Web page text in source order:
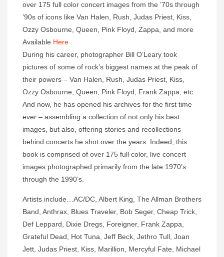
over 175 full color concert images from the ’70s through
’90s of icons like Van Halen, Rush, Judas Priest, Kiss,
Ozzy Osbourne, Queen, Pink Floyd, Zappa, and more
Available Here
During his career, photographer Bill O’Leary took
pictures of some of rock’s biggest names at the peak of
their powers – Van Halen, Rush, Judas Priest, Kiss,
Ozzy Osbourne, Queen, Pink Floyd, Frank Zappa, etc.
And now, he has opened his archives for the first time
ever – assembling a collection of not only his best
images, but also, offering stories and recollections
behind concerts he shot over the years. Indeed, this
book is comprised of over 175 full color, live concert
images photographed primarily from the late 1970’s
through the 1990’s.
Artists include…AC/DC, Albert King, The Allman Brothers
Band, Anthrax, Blues Traveler, Bob Seger, Cheap Trick,
Def Leppard, Dixie Dregs, Foreigner, Frank Zappa,
Grateful Dead, Hot Tuna, Jeff Beck, Jethro Tull, Joan
Jett, Judas Priest, Kiss, Marillion, Mercyful Fate, Michael